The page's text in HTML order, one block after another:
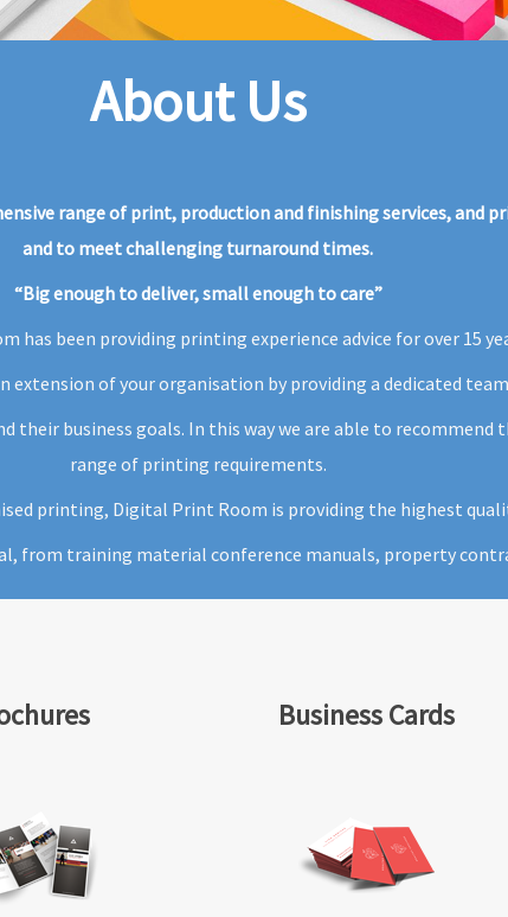
About Us
range of print, production and finishing services, and
and to meet challenging turnaround times.
“Big enough to deliver, small enough to care”
has been providing printing experience advice for over 15
extension of your organisation by providing a dedicated
their business goals. In this way we are able to
range of printing requirements.
printing, Digital Print Room is providing the highest
from training material conference manuals, property
Business Cards